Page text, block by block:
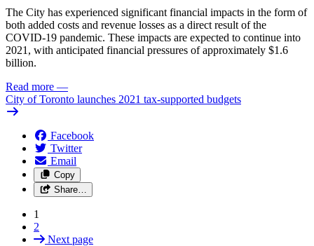
The City has experienced significant financial impacts in the form of
both added costs and revenue losses as a direct result of the
COVID-19 pandemic. These impacts are expected to continue into
2021, with anticipated financial pressures of approximately $1.6
billion.
Read more —
City of Toronto launches 2021 tax-supported budgets
Facebook
Twitter
Email
Copy
Share…
1
2
Next page